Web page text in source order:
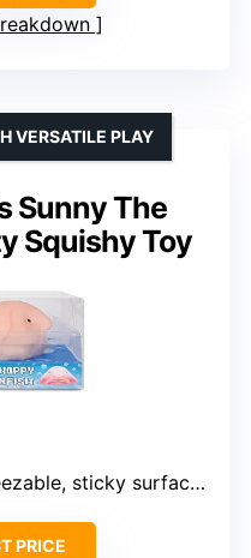
Sunny The
Squishy Toy
VERSATILE PLAY
sticky surface, reusable
PRICE